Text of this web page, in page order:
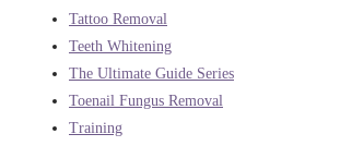
Tattoo Removal
Teeth Whitening
The Ultimate Guide Series
Toenail Fungus Removal
Training